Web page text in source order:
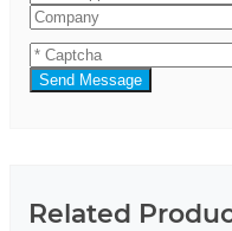
Send Message
Related